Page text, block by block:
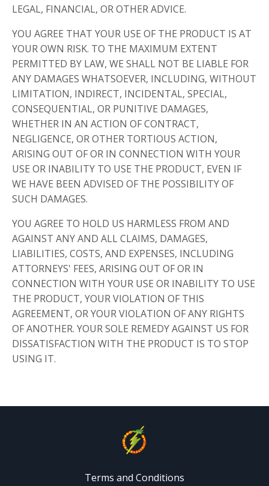
LEGAL, FINANCIAL, OR OTHER ADVICE.
YOU AGREE THAT YOUR USE OF THE PRODUCT IS AT
YOUR OWN RISK. TO THE MAXIMUM EXTENT
PERMITTED BY LAW, WE SHALL NOT BE LIABLE FOR
ANY DAMAGES WHATSOEVER, INCLUDING, WITHOUT
LIMITATION, INDIRECT, INCIDENTAL, SPECIAL,
CONSEQUENTIAL, OR PUNITIVE DAMAGES,
WHETHER IN AN ACTION OF CONTRACT,
NEGLIGENCE, OR OTHER TORTIOUS ACTION,
ARISING OUT OF OR IN CONNECTION WITH YOUR
USE OR INABILITY TO USE THE PRODUCT, EVEN IF
WE HAVE BEEN ADVISED OF THE POSSIBILITY OF
SUCH DAMAGES.
YOU AGREE TO HOLD US HARMLESS FROM AND
AGAINST ANY AND ALL CLAIMS, DAMAGES,
LIABILITIES, COSTS, AND EXPENSES, INCLUDING
ATTORNEYS' FEES, ARISING OUT OF OR IN
CONNECTION WITH YOUR USE OR INABILITY TO USE
THE PRODUCT, YOUR VIOLATION OF THIS
AGREEMENT, OR YOUR VIOLATION OF ANY RIGHTS
OF ANOTHER. YOUR SOLE REMEDY AGAINST US FOR
DISSATISFACTION WITH THE PRODUCT IS TO STOP
USING IT.
Terms and Conditions